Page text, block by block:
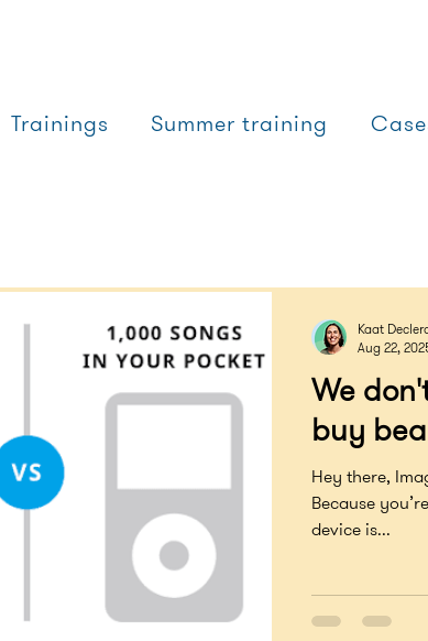
Trainings Summer training
We
buy
Hey there,
Because
device is...
Kaat
Aug 22,